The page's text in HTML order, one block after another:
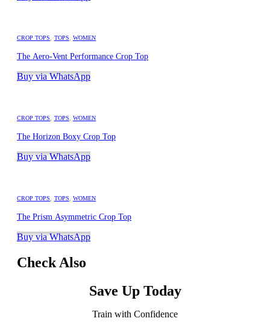
CROP TOPS TOPS WOMEN
The Aero-Vent Performance Crop Top
Buy via WhatsApp
CROP TOPS TOPS WOMEN
The Horizon Boxy Crop Top
Buy via WhatsApp
CROP TOPS TOPS WOMEN
The Prism Asymmetric Crop Top
Buy via WhatsApp
Check Also
Save Up Today
Train with Confidence